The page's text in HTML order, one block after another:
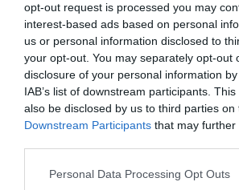
opt-out request is processed you may
interest-based ads based on personal
us or personal information disclosed to
your opt-out. You may separately opt-out
disclosure of your personal information
IAB’s list of downstream participants.
also be disclosed by us to third parties on
Downstream Participants that may
Personal Data Processing Opt Outs